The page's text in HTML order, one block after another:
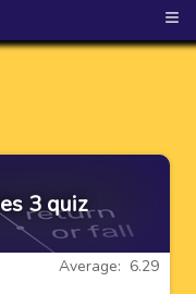
≡
3 quiz
Average: 6.29